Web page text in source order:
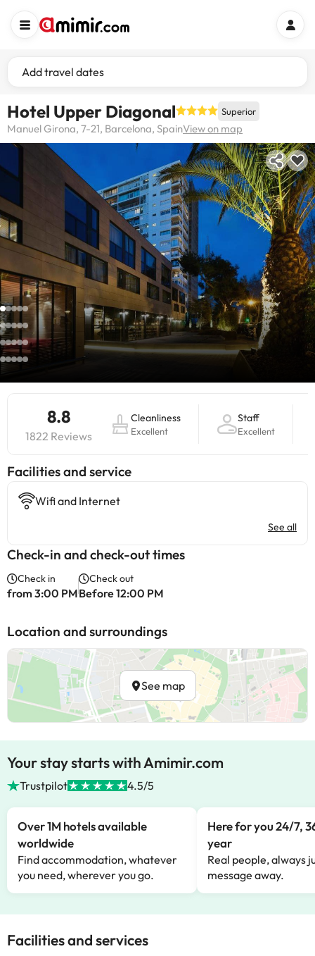
Add travel dates
Hotel Upper Diagonal Superior
Manuel Girona, 7-21, Barcelona, SpainView on map
8.8
1822 Reviews
Cleanliness
Excellent
Staff
Excellent
​Facilities and service
Wifi and Internet
See all
Check-in and check-out times
Check in
from 3:00 PM
Check out
Before 12:00 PM
Location and surroundings
See map
Your stay starts with Amimir.com
Trustpilot 4.5/5
Over 1M hotels available
worldwide
Find accommodation, whatever
you need, wherever you go.
Here for you 24/7,
year
Real people, always
message away.
Facilities and services